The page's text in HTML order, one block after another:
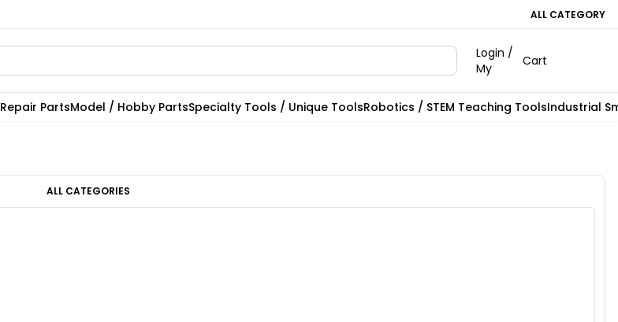
ALL CATEGORY
Login /
My
Cart
Repair PartsModel / Hobby PartsSpecialty Tools / Unique ToolsRobotics / STEM Teaching ToolsIndustrial
ALL CATEGORIES